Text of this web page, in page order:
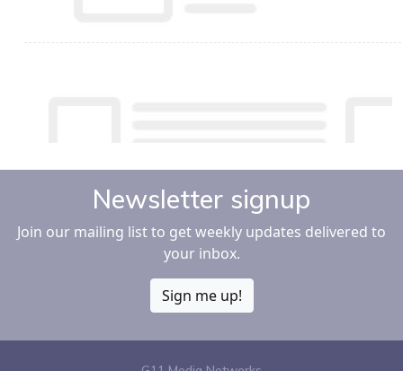
Newsletter signup
Join our mailing list to get weekly updates delivered to
your inbox.
Sign me up!